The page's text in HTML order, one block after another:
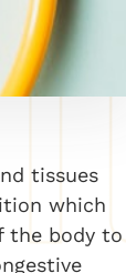
tissues
which
the body to